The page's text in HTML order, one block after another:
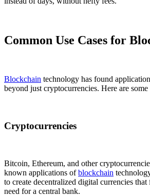
Common Use Cases for
Blockchain technology has found
beyond just cryptocurrencies. Here are some
Cryptocurrencies
Bitcoin, Ethereum, and other
known applications ofblockchain
to create decentralized digital currencies
need for a central bank.